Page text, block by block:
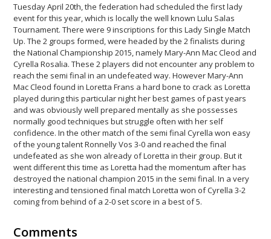
Tuesday April 20th, the federation had scheduled the first lady
event for this year, which is locally the well known Lulu Salas
Tournament. There were 9 inscriptions for this Lady Single Match
Up. The 2 groups formed, were headed by the 2 finalists during
the National Championship 2015, namely Mary-Ann Mac Cleod and
Cyrella Rosalia. These 2 players did not encounter any problem to
reach the semi final in an undefeated way. However Mary-Ann
Mac Cleod found in Loretta Frans a hard bone to crack as Loretta
played during this particular night her best games of past years
and was obviously well prepared mentally as she possesses
normally good techniques but struggle often with her self
confidence. In the other match of the semi final Cyrella won easy
of the young talent Ronnelly Vos 3-0 and reached the final
undefeated as she won already of Loretta in their group. But it
went different this time as Loretta had the momentum after has
destroyed the national champion 2015 in the semi final. In a very
interesting and tensioned final match Loretta won of Cyrella 3-2
coming from behind of a 2-0 set score in a best of 5.
Comments